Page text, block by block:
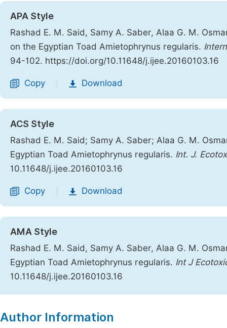
APA Style
Rashad E. M. Said, Samy A. Saber, Alaa G. M.
on the Egyptian Toad Amietophrynus regularis.
94-102. https://doi.org/10.11648/j.ijee.20160103.16
Copy Download
ACS Style
Rashad E. M. Said; Samy A. Saber; Alaa G. M.
Egyptian Toad Amietophrynus regularis. Int. J.
10.11648/j.ijee.20160103.16
Copy Download
AMA Style
Rashad E. M. Said, Samy A. Saber, Alaa G. M.
Egyptian Toad Amietophrynus regularis. Int J
10.11648/j.ijee.20160103.16
Author Information